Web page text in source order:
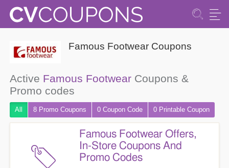
Famous Footwear Coupons
Active Famous FootwearCoupons &
Promo codes
All 8 Promo Coupons 0 CouponCode 0 Printable Coupon
Famous Footwear Offers,
In-Store Coupons And
Promo Codes